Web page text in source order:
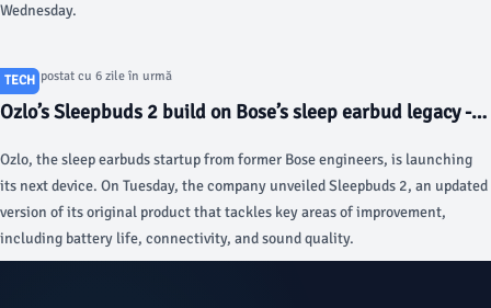
Wednesday.
TECH
Articol postat cu 6 zile în urmă
Ozlo’s Sleepbuds 2 build on Bose’s sleep earbud legacy -
Ozlo, the sleep earbuds startup from former Bose engineers, is launching
its next device. On Tuesday, the company unveiled Sleepbuds 2, an updated
version of its original product that tackles key areas of improvement,
including battery life, connectivity, and sound quality.